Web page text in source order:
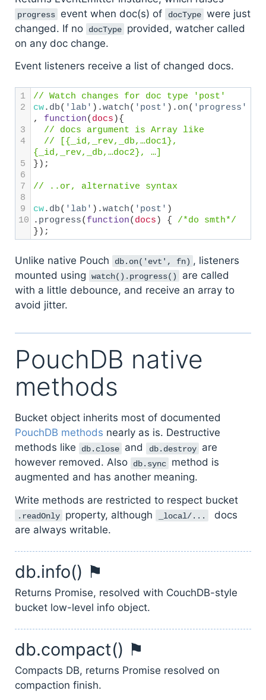
progress event when doc(s) of docType were just
changed. If no docType provided, watcher called
on any doc change.
Event listeners receive a list of changed docs.
1
// Watch changes for doc type 'post'
2
cw. db( 'lab' ).watch( 'post' ). on( 'progress'
, function(docs){
3
// docs argument is Array like
4
// [{_id,_rev,_db,…doc1},
{_id,_rev,_db,…doc2}, …]
5
});
6
7
// ..or, alternative syntax
8
9
cw. db( 'lab' ).watch( 'post' )
10
. progress(function(docs) { /*do smth*/
});
Unlike native Pouch db.on('evt', fn) , listeners
mounted using
watch().progress()
are called
with a little debounce, and receive an array to
avoid jitter.
PouchDB native
methods
Bucket object inherits most of documented
PouchDB methods nearly as is. Destructive
methods like
db.close and db.destroy
are
however removed. Also db.sync method is
augmented and has another meaning.
Write methods are restricted to respect bucket
.readOnly property, although _local/...
docs
are always writable.
db.info() ⚑
Returns Promise, resolved with CouchDB-style
bucket low-level info object.
db.compact() ⚑
Compacts DB, returns Promise resolved on
compaction finish.